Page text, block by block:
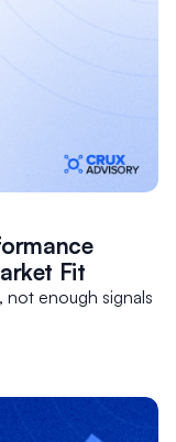
Fit
not enough signals